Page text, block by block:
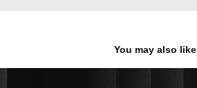
You may also like